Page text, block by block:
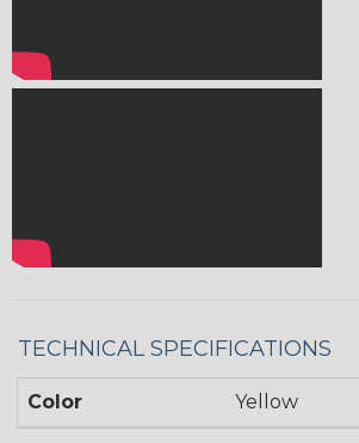
TECHNICAL SPECIFICATIONS
Color Yellow